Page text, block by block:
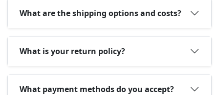
What are the shipping options and costs?
What is your return policy?
What payment methods do you accept?